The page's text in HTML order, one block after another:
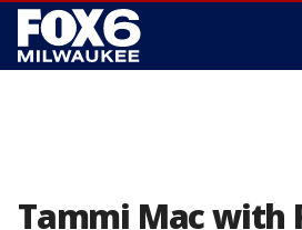
Tammi Mac with